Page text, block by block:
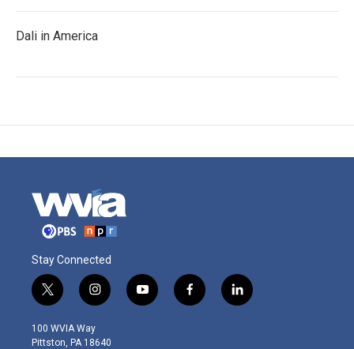
Dali in America
Stay Connected
t
w
i
t
i
n
s
t
y
o
f
a
l
i
100 WVIA Way
Pittston, PA 18640